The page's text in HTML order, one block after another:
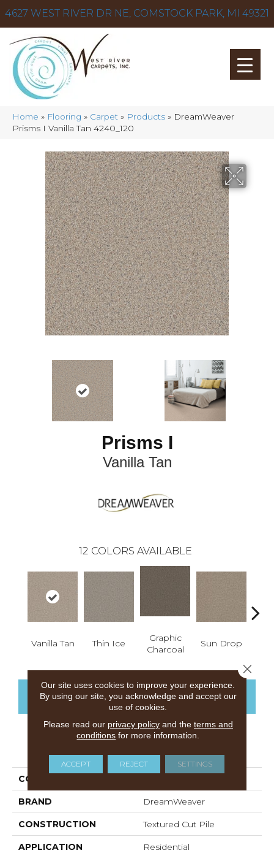
4627 WEST RIVER DR NE, COMSTOCK PARK, MI 49321
Home » Flooring » Carpet » Products » DreamWeaver
Prisms I Vanilla Tan 4240_120
Prisms I
Vanilla Tan
12 COLORS AVAILABLE
Vanilla Tan Thin Ice
Graphic
Charcoal
Sun Drop
CONTACT US FINANCING
COLLECTION
BRAND DreamWeaver
CONSTRUCTION Textured Cut Pile
APPLICATION Residential
Our site uses cookies to improve your experience.
By using our site, you acknowledge and accept our
use of cookies.
Please read our privacy policyand the terms and
conditions for more information.
ACCEPT REJECT SETTINGS
Close